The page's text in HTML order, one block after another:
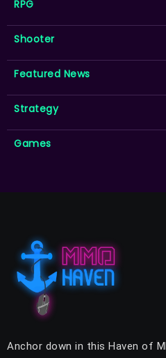
RPG
Shooter
Featured News
Strategy
Games
Anchor down in this Haven of